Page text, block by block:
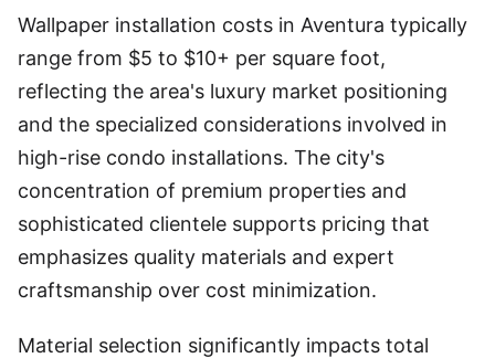
Wallpaper installation costs in Aventura typically
range from $5 to $10+ per square foot,
reflecting the area's luxury market positioning
and the specialized considerations involved in
high-rise condo installations. The city's
concentration of premium properties and
sophisticated clientele supports pricing that
emphasizes quality materials and expert
craftsmanship over cost minimization.
Material selection significantly impacts total